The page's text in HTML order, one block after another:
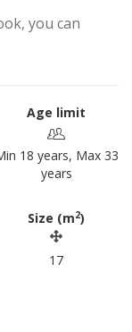
you can
Age limit
18 years, Max 33
years
Size (m2)
17